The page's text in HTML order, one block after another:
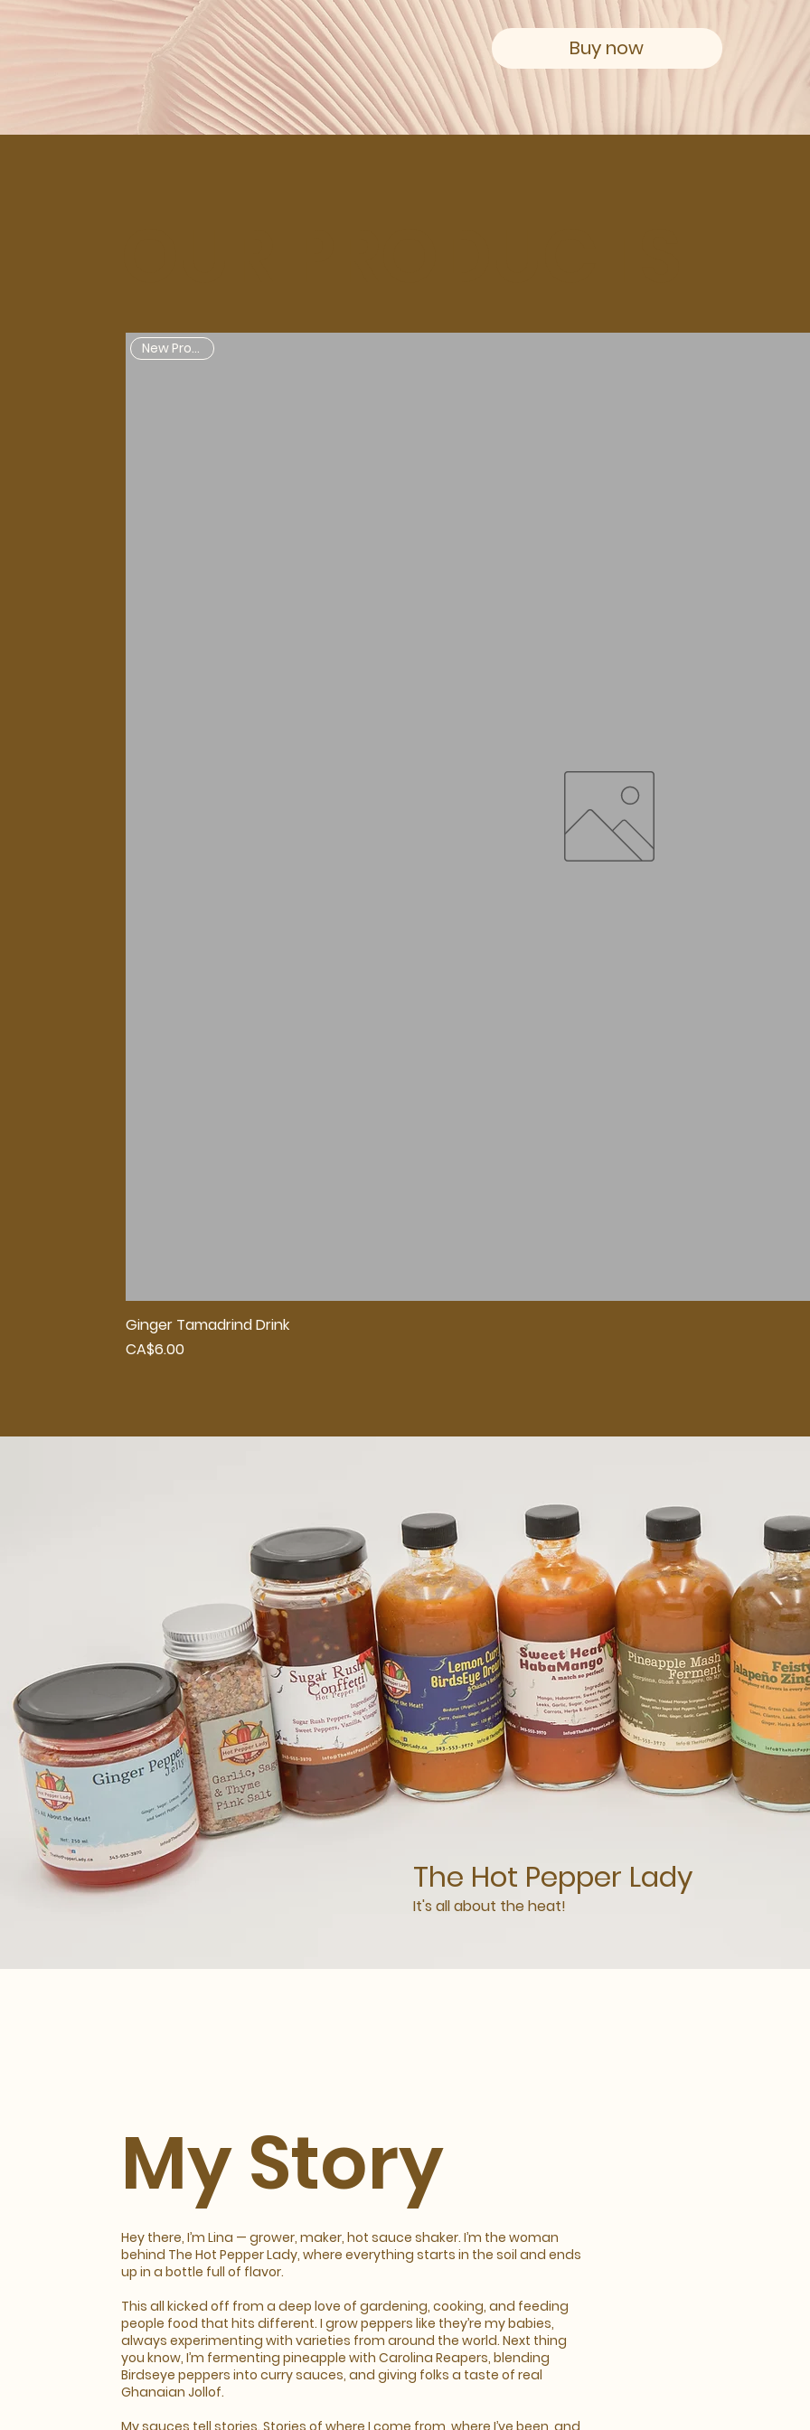
Buy now
New Products
Ginger Tamadrind Drink
Price
CA$6.00
The Hot Pepper Lady
It's all about the heat!
My Story
Hey there, I’m Lina — grower, maker, hot sauce shaker. I’m the woman
behind The Hot Pepper Lady, where everything starts in the soil and ends
up in a bottle full of flavor.
This all kicked off from a deep love of gardening, cooking, and feeding
people food that hits different. I grow peppers like they’re my babies,
always experimenting with varieties from around the world. Next thing
you know, I’m fermenting pineapple with Carolina Reapers, blending
Birdseye peppers into curry sauces, and giving folks a taste of real
Ghanaian Jollof.
My sauces tell stories. Stories of where I come from, where I’ve been, and